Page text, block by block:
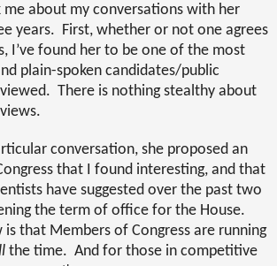
me about my conversations with her
years. First, whether or not one agrees
I’ve found her to be one of the most
plain-spoken candidates/public
There is nothing stealthy about
conversation, she proposed an
that I found interesting, and that
have suggested over the past two
the term of office for the House.
that Members of Congress are running
the time. And for those in competitive